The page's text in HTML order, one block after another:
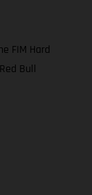
FIM Hard
Bull